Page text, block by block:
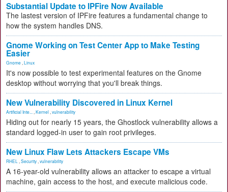
Substantial Update to IPFire Now Available
The lastest version of IPFire features a fundamental change to
how the system handles DNS.
Gnome Working on Test Center App to Make Testing
Easier
Gnome Linux
It's now possible to test experimental features on the Gnome
desktop without worrying that you'll break things.
New Vulnerability Discovered in Linux Kernel
Artificial Inte... Kernel vulnerability
Hiding out for nearly 15 years, the Ghostlock vulnerability allows a
standard logged-in user to gain root privileges.
New Linux Flaw Lets Attackers Escape VMs
RHEL Security vulnerability
A 16-year-old vulnerability allows an attacker to escape a virtual
machine, gain access to the host, and execute malicious code.